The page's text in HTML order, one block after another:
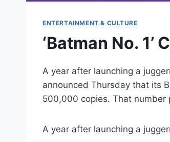
ENTERTAINMENT & CULTURE
‘Batman No.
A year after launching a
announced Thursday that its
500,000 copies. That
A year after launching a